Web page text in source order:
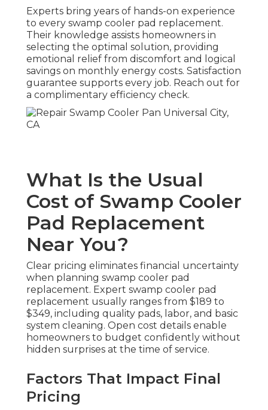
Experts bring years of hands-on experience
to every swamp cooler pad replacement.
Their knowledge assists homeowners in
selecting the optimal solution, providing
emotional relief from discomfort and logical
savings on monthly energy costs. Satisfaction
guarantee supports every job. Reach out for
a complimentary efficiency check.
What Is the Usual
Cost of Swamp Cooler
Pad Replacement
Near You?
Clear pricing eliminates financial uncertainty
when planning swamp cooler pad
replacement. Expert swamp cooler pad
replacement usually ranges from $189 to
$349, including quality pads, labor, and basic
system cleaning. Open cost details enable
homeowners to budget confidently without
hidden surprises at the time of service.
Factors That Impact Final
Pricing